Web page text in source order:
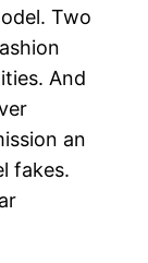
Two
And
an
fakes.